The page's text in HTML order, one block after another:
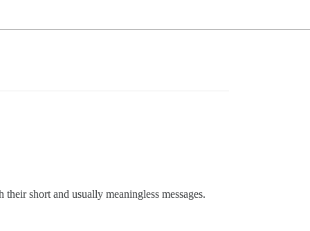
short and usually meaningless messages.